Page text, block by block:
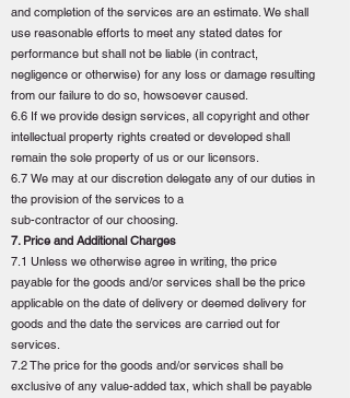
and completion of the services are an estimate. We shall
use reasonable efforts to meet any stated dates for
performance but shall not be liable (in contract,
negligence or otherwise) for any loss or damage resulting
from our failure to do so, howsoever caused.
6.6 If we provide design services, all copyright and other
intellectual property rights created or developed shall
remain the sole property of us or our licensors.
6.7 We may at our discretion delegate any of our duties in
the provision of the services to a
sub-contractor of our choosing.
7. Price and Additional Charges
7.1 Unless we otherwise agree in writing, the price
payable for the goods and/or services shall be the price
applicable on the date of delivery or deemed delivery for
goods and the date the services are carried out for
services.
7.2 The price for the goods and/or services shall be
exclusive of any value-added tax, which shall be payable